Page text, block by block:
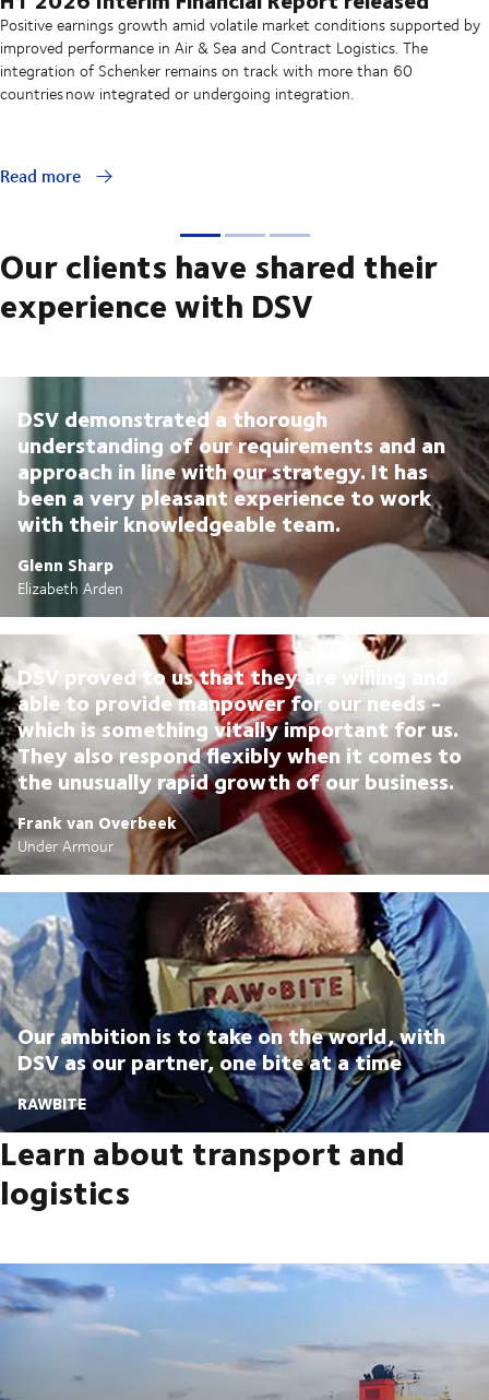
Positive earnings growth amid volatile market conditions supported by
improved performance in Air & Sea and Contract Logistics. The
integration of Schenker remains on track with more than 60
countries now integrated or undergoing integration.
Read more
Our clients have shared their
experience with DSV
DSV demonstrated a thorough
understanding of our requirements and an
approach in line with our strategy. It has
been a very pleasant experience to work
with their knowledgeable team.
Glenn Sharp
Elizabeth Arden
DSV proved to us that they are willing and
able to provide manpower for our needs -
which is something vitally important for us.
They also respond flexibly when it comes to
the unusually rapid growth of our business.
Frank van Overbeek
Under Armour
Our ambition is to take on the world, with
DSV as our partner, one bite at a time
RAWBITE
Learn about transport and
logistics